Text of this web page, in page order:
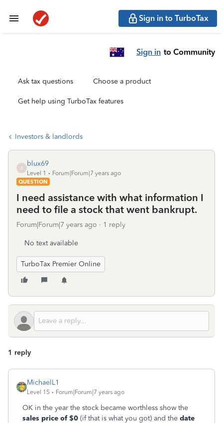
Sign in to TurboTax
Sign in to Community
Ask tax questions Choose a product
Get help using TurboTax features
Investors & landlords
B
blux69
Level 1
Forum|Forum|7 years ago
QUESTION
I need assistance with what information I
need to file a stock that went bankrupt.
Forum|Forum|7 years ago 1 reply
No text available
TurboTax Premier Online
1 reply
MichaelL1
Level 15 Forum|Forum|7 years ago
OK in the year the stock became worthless show the
sales price of $0 (if that is what you got) and the date